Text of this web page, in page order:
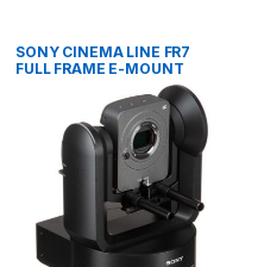
SONY CINEMA LINE FR7
FULL FRAME E-MOUNT